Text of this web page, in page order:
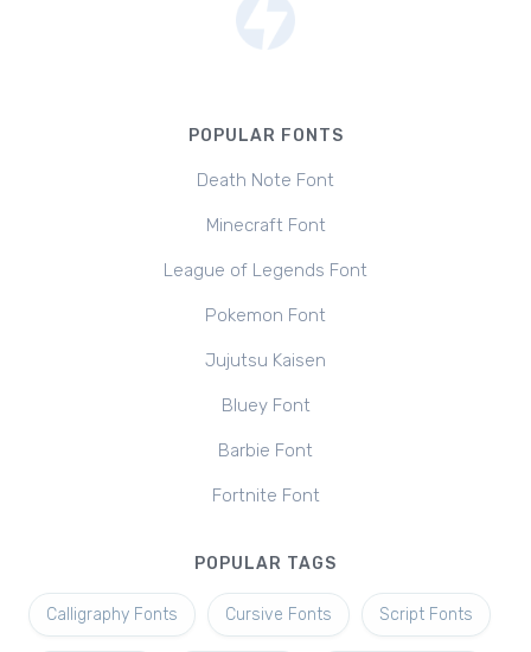
POPULAR FONTS
Death Note Font
Minecraft Font
League of Legends Font
Pokemon Font
Jujutsu Kaisen
Bluey Font
Barbie Font
Fortnite Font
POPULAR TAGS
Calligraphy Fonts Cursive Fonts Script Fonts